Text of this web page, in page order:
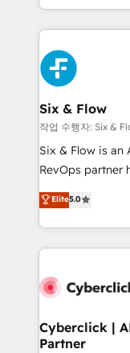
organisations,
complex use cases 🏆 CRM
Platform
Onboarding Accredited 🔐
Certified
so selling and
feels easy and pain-free. We
HubSpot Elite
and Customer
Reviews and 4.9/5
helps the following
improvement &
SaaS, Software
the United
America. From casual user to super fan: make
Six & Flow
작업 수행자: Six &
Six & Flow is an
RevOps partner
grow with clarity,
Operating
Canada, we’ve
HubSpot
combine
and technology
growth. Our
Elite5.0
Cyberclick |
Partner